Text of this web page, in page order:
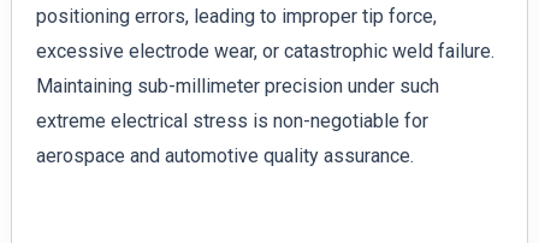
positioning errors, leading to improper tip force,
excessive electrode wear, or catastrophic weld failure.
Maintaining sub-millimeter precision under such
extreme electrical stress is non-negotiable for
aerospace and automotive quality assurance.